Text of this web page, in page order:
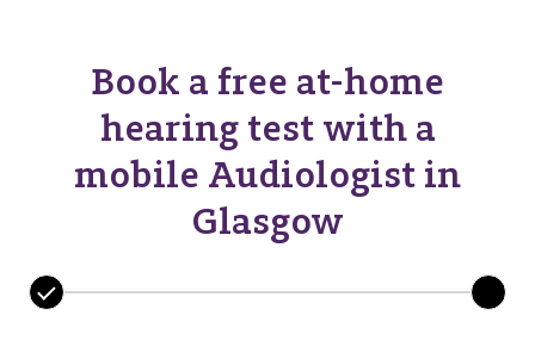
Book a free at-home
hearing test with a
mobile Audiologist in
Glasgow